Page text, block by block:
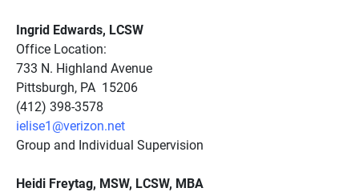
Ingrid Edwards, LCSW
Office Location:
733 N. Highland Avenue
Pittsburgh, PA 15206
(412) 398-3578
ielise1@verizon.net
Group and Individual Supervision
Heidi Freytag, MSW, LCSW, MBA